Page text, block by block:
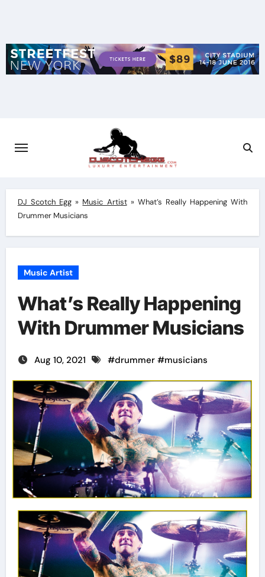
DJ Scotch Egg » Music Artist» What’s Really Happening With
Drummer Musicians
Music Artist
What’s Really Happening
With Drummer Musicians
Aug 10, 2021 #drummer#musicians